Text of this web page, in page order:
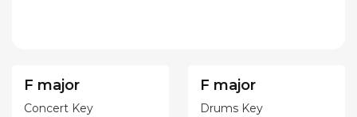
F major
Concert Key
F major
Drums Key